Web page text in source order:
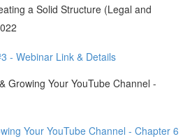
a Solid Structure (Legal and
- Webinar Link & Details
Growing Your YouTube Channel -
Your YouTube Channel - Chapter 6